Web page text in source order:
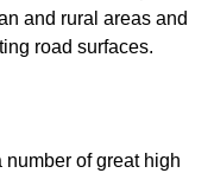
and rural areas and
road surfaces.
number of great high